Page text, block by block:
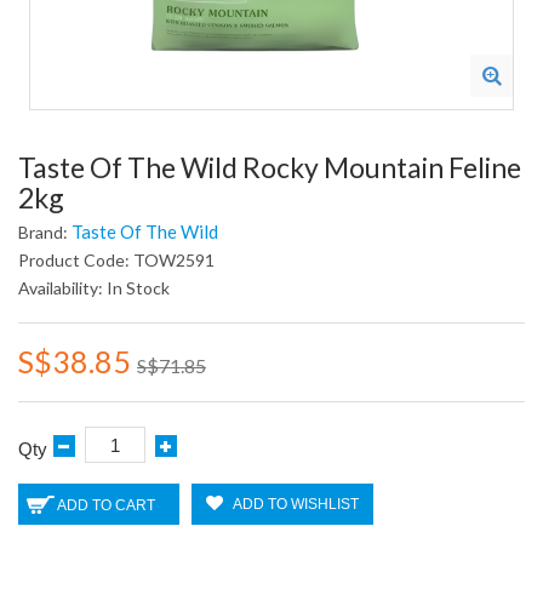
Taste Of The Wild Rocky Mountain Feline
2kg
Brand: Taste Of The Wild
Product Code: TOW2591
Availability: In Stock
S$38.85 S$71.85
Qty
ADD TO CART ADD TO WISHLIST